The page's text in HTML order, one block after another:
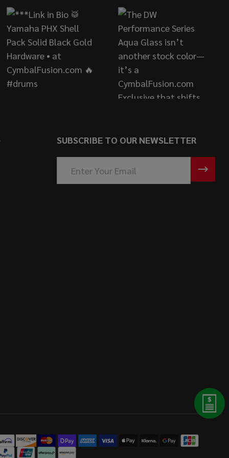
SUBSCRIBE TO OUR NEWSLETTER
Address